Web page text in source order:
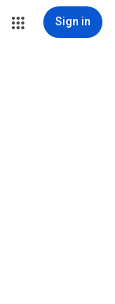
Sign in